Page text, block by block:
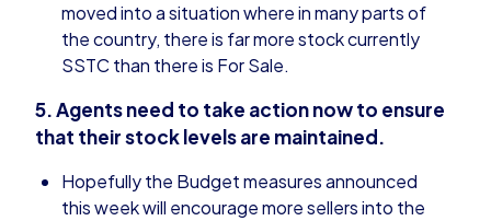
moved into a situation where in many parts of
the country, there is far more stock currently
SSTC than there is For Sale.
5. Agents need to take action now to ensure
that their stock levels are maintained.
Hopefully the Budget measures announced
this week will encourage more sellers into the